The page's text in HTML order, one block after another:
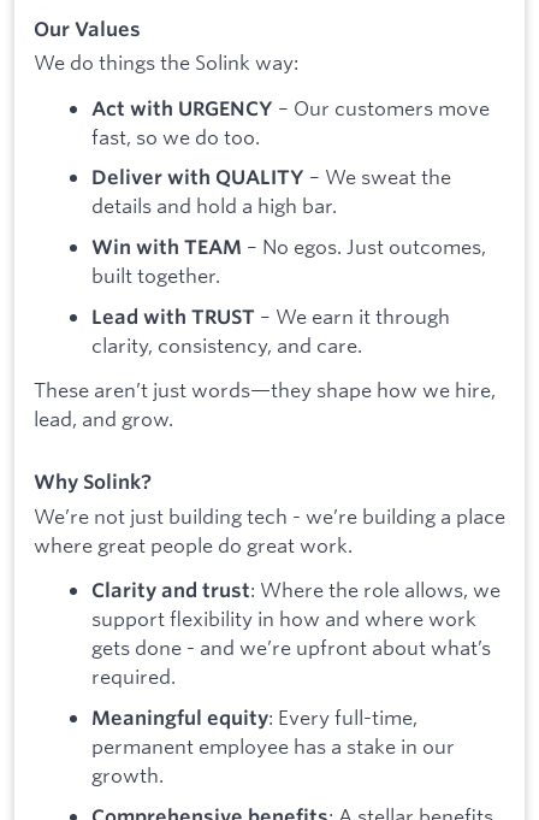
Our Values
We do things the Solink way:
Act with URGENCY – Our customers move
fast, so we do too.
Deliver with QUALITY – We sweat the
details and hold a high bar.
Win with TEAM – No egos. Just outcomes,
built together.
Lead with TRUST – We earn it through
clarity, consistency, and care.
These aren’t just words—they shape how we hire,
lead, and grow.
Why Solink?
We’re not just building tech - we’re building a place
where great people do great work.
Clarity and trust: Where the role allows, we
support flexibility in how and where work
gets done - and we’re upfront about what’s
required.
Meaningful equity: Every full-time,
permanent employee has a stake in our
growth.